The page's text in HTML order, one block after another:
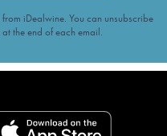
iDealwine. You can unsubscribe
the end of each email.